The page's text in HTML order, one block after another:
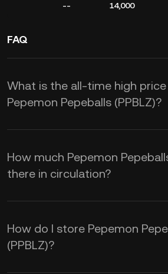
-- 14,000
FAQ
What is the all-time high
Pepemon Pepeballs (PPBLZ)?
How much Pepemon
there in circulation?
How do I store Pepemon
(PPBLZ)?